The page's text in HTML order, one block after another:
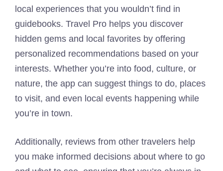
local experiences that you wouldn’t find in
guidebooks. Travel Pro helps you discover
hidden gems and local favorites by offering
personalized recommendations based on your
interests. Whether you’re into food, culture, or
nature, the app can suggest things to do, places
to visit, and even local events happening while
you’re in town.
Additionally, reviews from other travelers help
you make informed decisions about where to go